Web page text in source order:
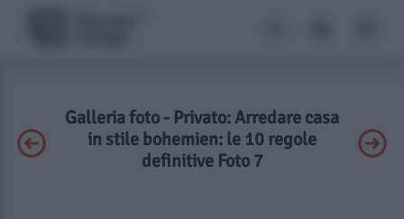
Galleria foto - Privato: Arredare casa
in stile bohemien: le 10 regole
definitive Foto 7